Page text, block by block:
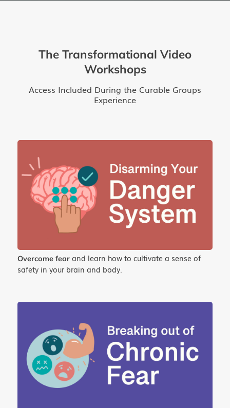
The Transformational Video
Workshops
Access Included During the Curable Groups
Experience
Overcome fear and learn how to cultivate a sense of
safety in your brain and body.